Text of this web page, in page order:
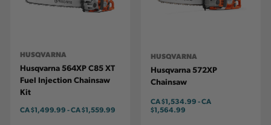
HUSQVARNA
Husqvarna 564XP C85 XT
Fuel Injection Chainsaw
Kit
CA$1,499.99-TO
CA$1,559.99
HUSQVARNA
Husqvarna 572XP
Chainsaw
CA$1,534.99-TO
CA
$1,564.99